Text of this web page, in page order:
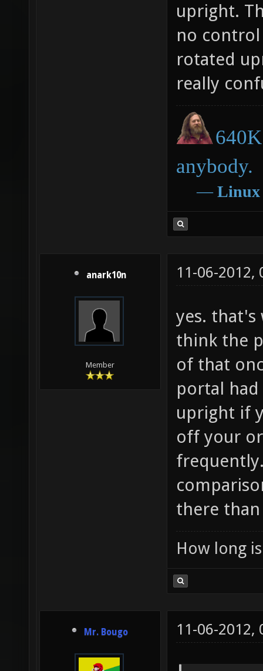
upright.
no
rotated
really
anybody.
― Linux
anark10n
Member
11-06-2012,
yes.
think the
of that
portal had
upright if
off your
there
How long
Mr. Bougo 11-06-2012,